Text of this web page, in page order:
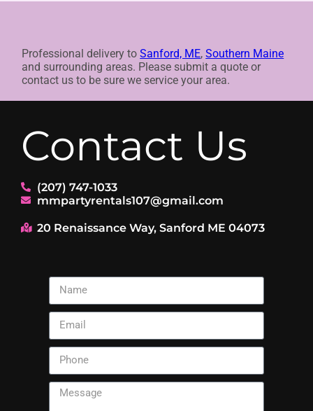
Professional delivery toSanford, ME,Southern Maine
and surrounding areas. Please submit a quote or
contact us to be sure we service your area.
Contact Us
(207) 747-1033
mmpartyrentals107@gmail.com
20 Renaissance Way, Sanford ME 04073